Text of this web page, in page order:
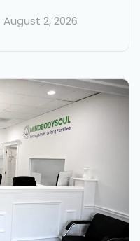
August 2, 2026